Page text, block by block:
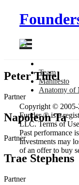
Team
Manifesto
Anatomy of
Copyright © 2005-
Funder ® is a
LLC. Terms of
Past performance
Investments may
of an offer to buy
Peter Thiel
Partner
Napoleon Ta
Partner
Trae Stephens
Partner